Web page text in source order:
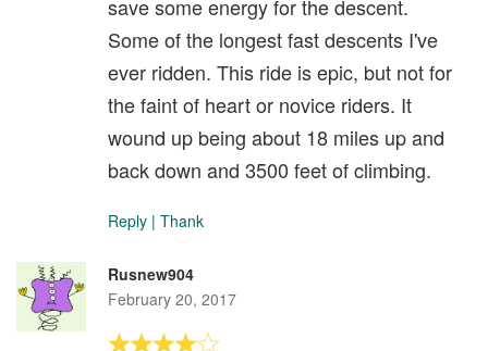
save some energy for the descent.
Some of the longest fast descents I've
ever ridden. This ride is epic, but not for
the faint of heart or novice riders. It
wound up being about 18 miles up and
back down and 3500 feet of climbing.
Reply | Thank
Rusnew904
February 20, 2017